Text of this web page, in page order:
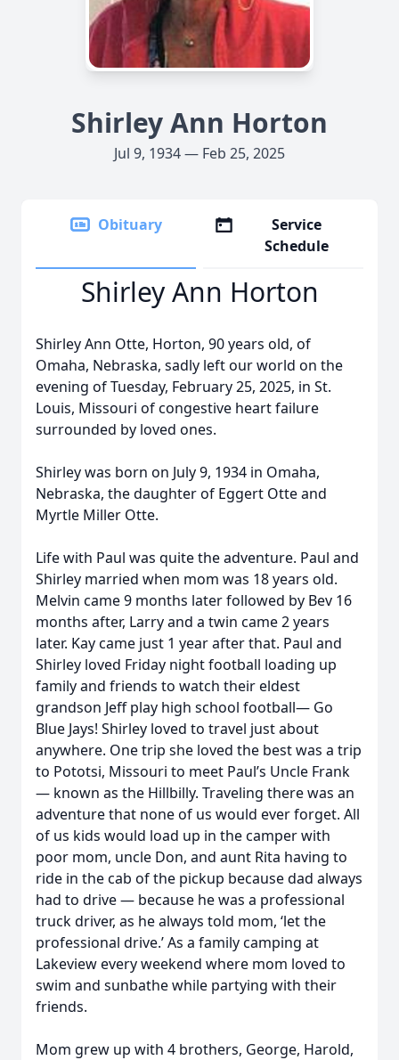
Shirley Ann Horton
Jul 9, 1934 — Feb 25, 2025
Obituary
Service
Schedule
Shirley Ann Horton
Shirley Ann Otte, Horton, 90 years old, of
Omaha, Nebraska, sadly left our world on the
evening of Tuesday, February 25, 2025, in St.
Louis, Missouri of congestive heart failure
surrounded by loved ones.
Shirley was born on July 9, 1934 in Omaha,
Nebraska, the daughter of Eggert Otte and
Myrtle Miller Otte.
Life with Paul was quite the adventure. Paul and
Shirley married when mom was 18 years old.
Melvin came 9 months later followed by Bev 16
months after, Larry and a twin came 2 years
later. Kay came just 1 year after that. Paul and
Shirley loved Friday night football loading up
family and friends to watch their eldest
grandson Jeff play high school football— Go
Blue Jays! Shirley loved to travel just about
anywhere. One trip she loved the best was a trip
to Pototsi, Missouri to meet Paul’s Uncle Frank
— known as the Hillbilly. Traveling there was an
adventure that none of us would ever forget. All
of us kids would load up in the camper with
poor mom, uncle Don, and aunt Rita having to
ride in the cab of the pickup because dad always
had to drive — because he was a professional
truck driver, as he always told mom, ‘let the
professional drive.’ As a family camping at
Lakeview every weekend where mom loved to
swim and sunbathe while partying with their
friends.
Mom grew up with 4 brothers, George, Harold,